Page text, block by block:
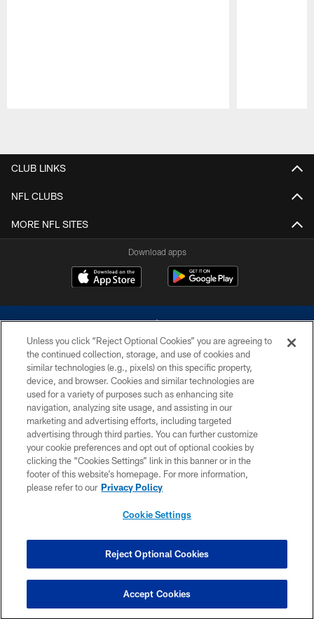
CLUB LINKS
NFL CLUBS
MORE NFL SITES
Download apps
©2026 Dallas Cowboys. All rights reserved. Do not duplicate in any form
without permission of the Dallas Cowboys. The Dallas Cowboys
Cheerleaders will not initiate contact with any person to request personal or
financial information.
PRIVACY POLICY
ACCESSIBILITY
SITE MAP
COOKIE SETTINGS
Unless you click “Reject Optional Cookies” you are agreeing to
the continued collection, storage, and use of cookies and
similar technologies (e.g., pixels) on this specific property,
device, and browser. Cookies and similar technologies are
used for a variety of purposes such as enhancing site
navigation, analyzing site usage, and assisting in our
marketing and advertising efforts, including targeted
advertising through third parties. You can further customize
your cookie preferences and opt out of optional cookies by
clicking the “Cookies Settings” link in this banner or in the
footer of this website’s homepage. For more information,
please refer to our Privacy Policy
Cookie Settings
Reject Optional Cookies
Accept Cookies